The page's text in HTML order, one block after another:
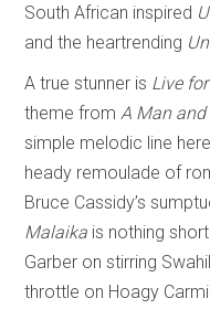
South African inspired
and the heartrending
A true stunner is Live
theme from A Man
simple melodic line
heady remoulade of
Bruce Cassidy’s
Malaika is nothing
Garber on stirring
throttle on Hoagy